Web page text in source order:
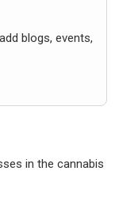
blogs, events,
in the cannabis